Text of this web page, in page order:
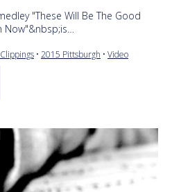
"These Will Be The Good
• 2015 Pittsburgh • Video